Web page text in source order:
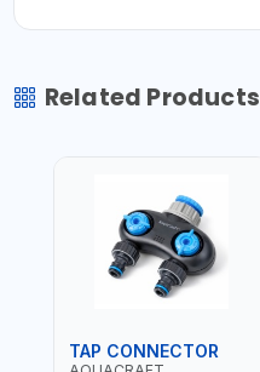
Related Products
TAP CONNECTOR